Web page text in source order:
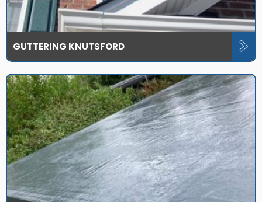
GUTTERING KNUTSFORD